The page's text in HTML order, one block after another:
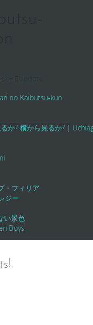
no Kaibutsu-kun
か? 横から見るか? |
・フィリア
ジー
い景色
Boys
date. change to the usual